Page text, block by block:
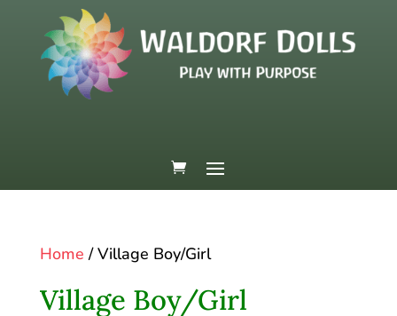
Home / Village Boy/Girl
Village Boy/Girl